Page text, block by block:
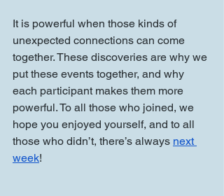
It is powerful when those kinds of
unexpected connections can come
together. These discoveries are why we
put these events together, and why
each participant makes them more
powerful. To all those who joined, we
hope you enjoyed yourself, and to all
those who didn’t, there’s always next
week!